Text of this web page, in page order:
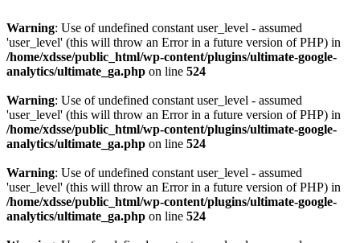
Warning: Use of undefined constant user_level - assumed
'user_level' (this will throw an Error in a future version of PHP) in
/home/xdsse/public_html/wp-content/plugins/ultimate-google-
analytics/ultimate_ga.php on line 524
Warning: Use of undefined constant user_level - assumed
'user_level' (this will throw an Error in a future version of PHP) in
/home/xdsse/public_html/wp-content/plugins/ultimate-google-
analytics/ultimate_ga.php on line 524
Warning: Use of undefined constant user_level - assumed
'user_level' (this will throw an Error in a future version of PHP) in
/home/xdsse/public_html/wp-content/plugins/ultimate-google-
analytics/ultimate_ga.php on line 524